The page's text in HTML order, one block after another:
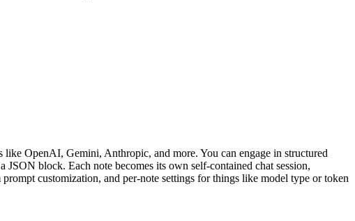
OpenAI, Gemini, Anthropic, and more. You can engage in structured
block. Each note becomes its own self-contained chat session,
customization, and per-note settings for things like model type or token